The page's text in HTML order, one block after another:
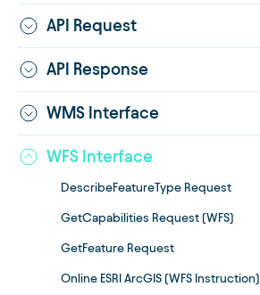
API Request
API Response
WMS Interface
WFS Interface
DescribeFeatureType Request
GetCapabilities Request (WFS)
GetFeature Request
Online ESRI ArcGIS (WFS Instruction)